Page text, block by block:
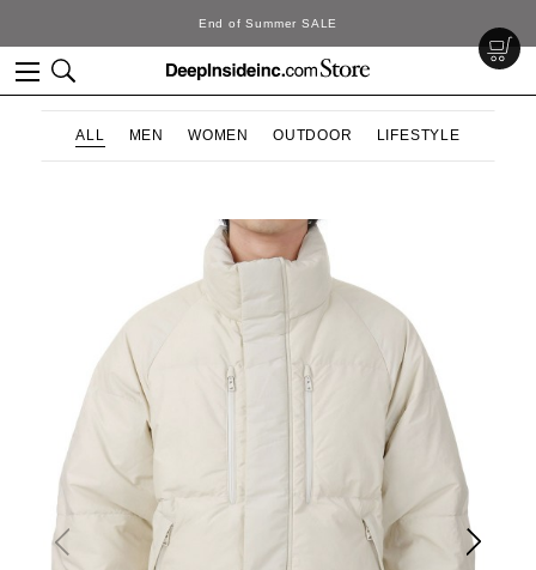
ALL MEN WOMEN OUTDOOR LIFESTYLE